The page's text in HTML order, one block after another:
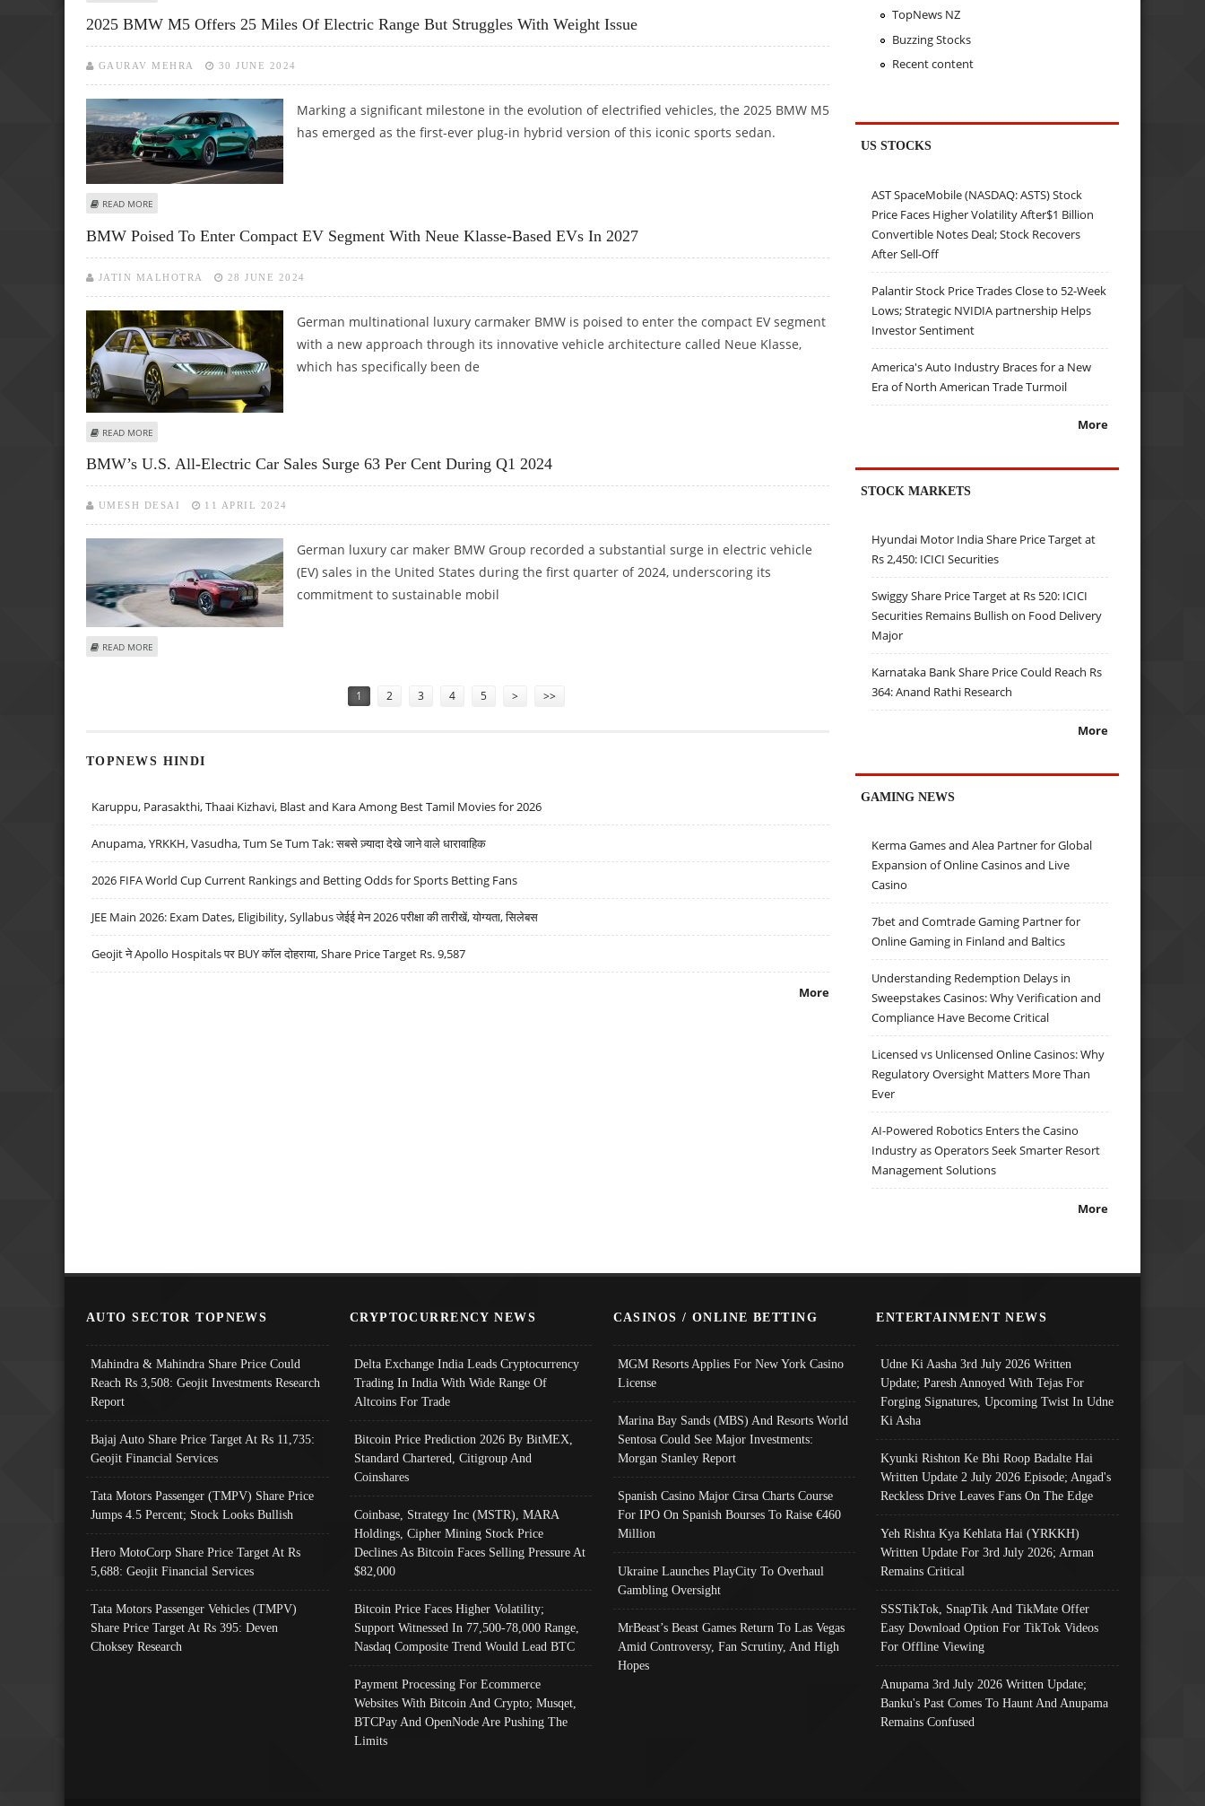
2025 BMW M5 Offers 25 Miles Of Electric Range But Struggles With Weight Issue
GAURAV MEHRA 30 JUNE 2024
Marking a significant milestone in the evolution of electrified vehicles, the 2025 BMW M5
has emerged as the first-ever plug-in hybrid version of this iconic sports sedan.
READ MORE
BMW Poised To Enter Compact EV Segment With Neue Klasse-Based EVs In 2027
JATIN MALHOTRA 28 JUNE 2024
German multinational luxury carmaker BMW is poised to enter the compact EV segment
with a new approach through its innovative vehicle architecture called Neue Klasse,
which has specifically been de
READ MORE
BMW’s U.S. All-Electric Car Sales Surge 63 Per Cent During Q1 2024
UMESH DESAI 11 APRIL 2024
German luxury car maker BMW Group recorded a substantial surge in electric vehicle
(EV) sales in the United States during the first quarter of 2024, underscoring its
commitment to sustainable mobil
READ MORE
1 2 3 4 5 > >>
TOPNEWS HINDI
Karuppu, Parasakthi, Thaai Kizhavi, Blast and Kara Among Best Tamil Movies for 2026
Anupama, YRKKH, Vasudha, Tum Se Tum Tak: सबसे ज़्यादा देखे जाने वाले धारावाहिक
2026 FIFA World Cup Current Rankings and Betting Odds for Sports Betting Fans
JEE Main 2026: Exam Dates, Eligibility, Syllabus जेईई मेन 2026 परीक्षा की तारीखें, योग्यता, सिलेबस
Geojit ने Apollo Hospitals पर BUY कॉल दोहराया, Share Price Target Rs. 9,587
More
TopNews NZ
Buzzing Stocks
Recent content
US STOCKS
AST SpaceMobile (NASDAQ: ASTS) Stock
Price Faces Higher Volatility After$1 Billion
Convertible Notes Deal; Stock Recovers
After Sell-Off
Palantir Stock Price Trades Close to 52-Week
Lows; Strategic NVIDIA partnership Helps
Investor Sentiment
America's Auto Industry Braces for a New
Era of North American Trade Turmoil
More
STOCK MARKETS
Hyundai Motor India Share Price Target at
Rs 2,450: ICICI Securities
Swiggy Share Price Target at Rs 520: ICICI
Securities Remains Bullish on Food Delivery
Major
Karnataka Bank Share Price Could Reach Rs
364: Anand Rathi Research
More
GAMING NEWS
Kerma Games and Alea Partner for Global
Expansion of Online Casinos and Live
Casino
7bet and Comtrade Gaming Partner for
Online Gaming in Finland and Baltics
Understanding Redemption Delays in
Sweepstakes Casinos: Why Verification and
Compliance Have Become Critical
Licensed vs Unlicensed Online Casinos: Why
Regulatory Oversight Matters More Than
Ever
AI-Powered Robotics Enters the Casino
Industry as Operators Seek Smarter Resort
Management Solutions
More
AUTO SECTOR TOPNEWS
Mahindra & Mahindra Share Price Could
Reach Rs 3,508: Geojit Investments Research
Report
Bajaj Auto Share Price Target At Rs 11,735:
Geojit Financial Services
Tata Motors Passenger (TMPV) Share Price
Jumps 4.5 Percent; Stock Looks Bullish
Hero MotoCorp Share Price Target At Rs
5,688: Geojit Financial Services
Tata Motors Passenger Vehicles (TMPV)
Share Price Target At Rs 395: Deven
Choksey Research
CRYPTOCURRENCY NEWS
Delta Exchange India Leads Cryptocurrency
Trading In India With Wide Range Of
Altcoins For Trade
Bitcoin Price Prediction 2026 By BitMEX,
Standard Chartered, Citigroup And
Coinshares
Coinbase, Strategy Inc (MSTR), MARA
Holdings, Cipher Mining Stock Price
Declines As Bitcoin Faces Selling Pressure At
$82,000
Bitcoin Price Faces Higher Volatility;
Support Witnessed In 77,500-78,000 Range,
Nasdaq Composite Trend Would Lead BTC
Payment Processing For Ecommerce
Websites With Bitcoin And Crypto; Musqet,
BTCPay And OpenNode Are Pushing The
Limits
CASINOS / ONLINE BETTING
MGM Resorts Applies For New York Casino
License
Marina Bay Sands (MBS) And Resorts World
Sentosa Could See Major Investments:
Morgan Stanley Report
Spanish Casino Major Cirsa Charts Course
For IPO On Spanish Bourses To Raise €460
Million
Ukraine Launches PlayCity To Overhaul
Gambling Oversight
MrBeast’s Beast Games Return To Las Vegas
Amid Controversy, Fan Scrutiny, And High
Hopes
ENTERTAINMENT NEWS
Udne Ki Aasha 3rd July 2026 Written
Update; Paresh Annoyed With Tejas For
Forging Signatures, Upcoming Twist In Udne
Ki Asha
Kyunki Rishton Ke Bhi Roop Badalte Hai
Written Update 2 July 2026 Episode; Angad's
Reckless Drive Leaves Fans On The Edge
Yeh Rishta Kya Kehlata Hai (YRKKH)
Written Update For 3rd July 2026; Arman
Remains Critical
SSSTikTok, SnapTik And TikMate Offer
Easy Download Option For TikTok Videos
For Offline Viewing
Anupama 3rd July 2026 Written Update;
Banku's Past Comes To Haunt And Anupama
Remains Confused